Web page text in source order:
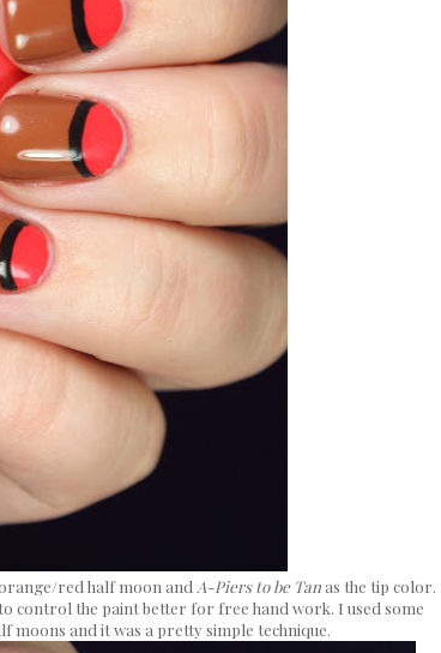
red half moon and A-Piers to be Tanas the tip color.
control the paint better for free hand work. I used some
moons and it was a pretty simple technique.